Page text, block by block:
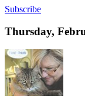
Subscribe
Thursday,